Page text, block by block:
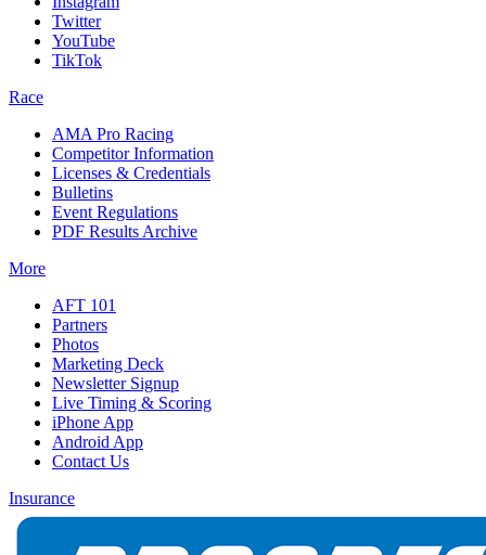
Twitter
YouTube
TikTok
Race
AMA Pro Racing
Competitor Information
Licenses & Credentials
Bulletins
Event Regulations
PDF Results Archive
More
AFT 101
Partners
Photos
Marketing Deck
Newsletter Signup
Live Timing & Scoring
iPhone App
Android App
Contact Us
Insurance